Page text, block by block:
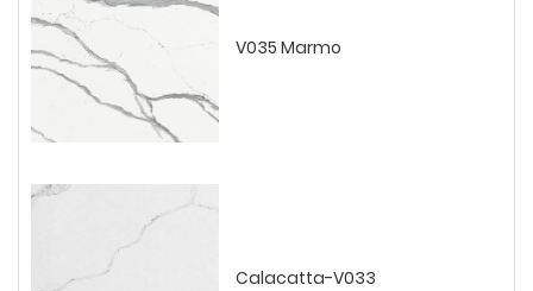
V035 Marmo
Calacatta-V033